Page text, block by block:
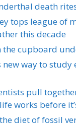
death
tops league of
this decade
the cupboard
new way to
pull
works before
diet of fossil